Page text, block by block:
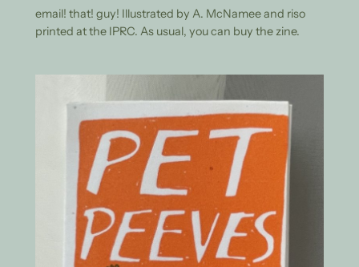
email! that! guy! Illustrated by A. McNamee and riso
printed at the IPRC. As usual, you can buy the zine.